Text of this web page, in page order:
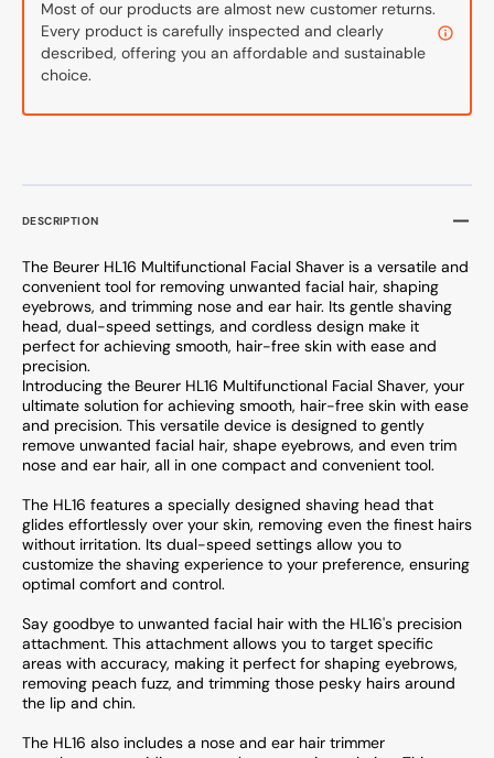
DESCRIPTION
The Beurer HL16 Multifunctional Facial Shaver is a versatile and
convenient tool for removing unwanted facial hair, shaping
eyebrows, and trimming nose and ear hair. Its gentle shaving
head, dual-speed settings, and cordless design make it
perfect for achieving smooth, hair-free skin with ease and
precision.
Introducing the Beurer HL16 Multifunctional Facial Shaver, your
ultimate solution for achieving smooth, hair-free skin with ease
and precision. This versatile device is designed to gently
remove unwanted facial hair, shape eyebrows, and even trim
nose and ear hair, all in one compact and convenient tool.
The HL16 features a specially designed shaving head that
glides effortlessly over your skin, removing even the finest hairs
without irritation. Its dual-speed settings allow you to
customize the shaving experience to your preference, ensuring
optimal comfort and control.
Say goodbye to unwanted facial hair with the HL16's precision
attachment. This attachment allows you to target specific
areas with accuracy, making it perfect for shaping eyebrows,
removing peach fuzz, and trimming those pesky hairs around
the lip and chin.
The HL16 also includes a nose and ear hair trimmer
Most of our products are almost new customer returns.
Every product is carefully inspected and clearly
described, offering you an affordable and sustainable
choice.